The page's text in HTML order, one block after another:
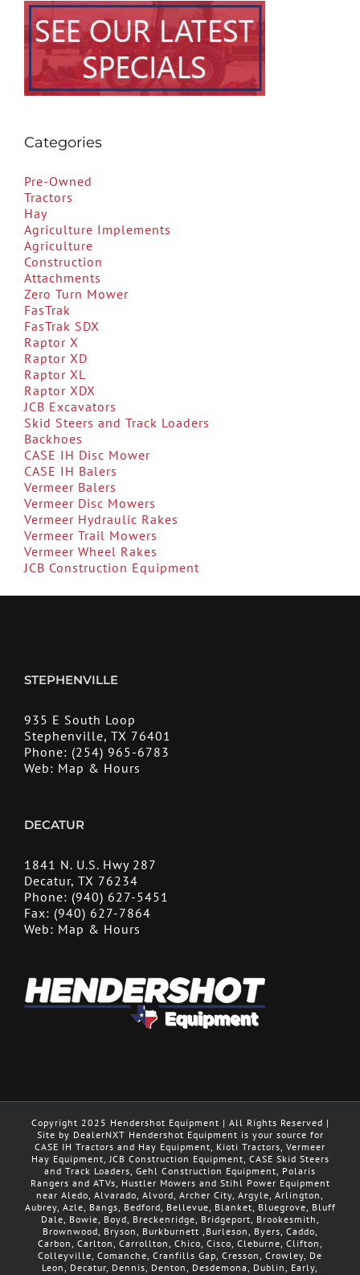
Categories
Pre-Owned
Tractors
Hay
Agriculture Implements
Agriculture
Construction
Attachments
Zero Turn Mower
FasTrak
FasTrak SDX
Raptor X
Raptor XD
Raptor XL
Raptor XDX
JCB Excavators
Skid Steers and Track Loaders
Backhoes
CASE IH Disc Mower
CASE IH Balers
Vermeer Balers
Vermeer Disc Mowers
Vermeer Hydraulic Rakes
Vermeer Trail Mowers
Vermeer Wheel Rakes
JCB Construction Equipment
STEPHENVILLE
935 E South Loop
Stephenville, TX 76401
Phone: (254) 965-6783
Web: Map & Hours
DECATUR
1841 N. U.S. Hwy 287
Decatur, TX 76234
Phone: (940) 627-5451
Fax: (940) 627-7864
Web: Map & Hours
Copyright 2025 Hendershot Equipment | All Rights Reserved |
Site by DealerNXT Hendershot Equipment is your source for
CASE IH Tractors and Hay Equipment, Kioti Tractors, Vermeer
Hay Equipment, JCB Construction Equipment, CASE Skid Steers
and Track Loaders, Gehl Construction Equipment, Polaris
Rangers and ATVs, Hustler Mowers and Stihl Power Equipment
near Aledo, Alvarado, Alvord, Archer City, Argyle, Arlington,
Aubrey, Azle, Bangs, Bedford, Bellevue, Blanket, Bluegrove, Bluff
Dale, Bowie, Boyd, Breckenridge, Bridgeport, Brookesmith,
Brownwood, Bryson, Burkburnett ,Burleson, Byers, Caddo,
Carbon, Carlton, Carrollton, Chico, Cisco, Cleburne, Clifton,
Colleyville, Comanche, Cranfills Gap, Cresson, Crowley, De
Leon, Decatur, Dennis, Denton, Desdemona, Dublin, Early,